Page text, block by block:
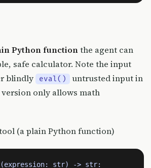
Python functionthe agent can
safe calculator. Note the input
blindly
eval()
untrusted input in
only allows math
(a plain Python function)
str) -> str: